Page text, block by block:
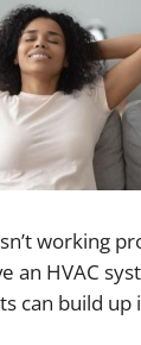
working
an HVAC
can build up